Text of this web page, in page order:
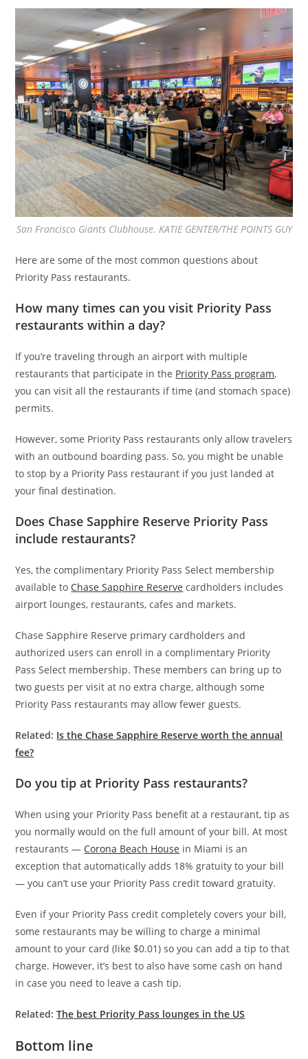
San Francisco Giants Clubhouse. KATIE GENTER/THE POINTS GUY
Here are some of the most common questions about
Priority Pass restaurants.
How many times can you visit Priority Pass
restaurants within a day?
If you’re traveling through an airport with multiple
restaurants that participate in the Priority Pass program,
you can visit all the restaurants if time (and stomach space)
permits.
However, some Priority Pass restaurants only allow travelers
with an outbound boarding pass. So, you might be unable
to stop by a Priority Pass restaurant if you just landed at
your final destination.
Does Chase Sapphire Reserve Priority Pass
include restaurants?
Yes, the complimentary Priority Pass Select membership
available to Chase Sapphire Reserve cardholders includes
airport lounges, restaurants, cafes and markets.
Chase Sapphire Reserve primary cardholders and
authorized users can enroll in a complimentary Priority
Pass Select membership. These members can bring up to
two guests per visit at no extra charge, although some
Priority Pass restaurants may allow fewer guests.
Related: Is the Chase Sapphire Reserve worth the annual
fee?
Do you tip at Priority Pass restaurants?
When using your Priority Pass benefit at a restaurant, tip as
you normally would on the full amount of your bill. At most
restaurants — Corona Beach House in Miami is an
exception that automatically adds 18% gratuity to your bill
— you can’t use your Priority Pass credit toward gratuity.
Even if your Priority Pass credit completely covers your bill,
some restaurants may be willing to charge a minimal
amount to your card (like $0.01) so you can add a tip to that
charge. However, it’s best to also have some cash on hand
in case you need to leave a cash tip.
Related:The best Priority Pass lounges in the US
Bottom line